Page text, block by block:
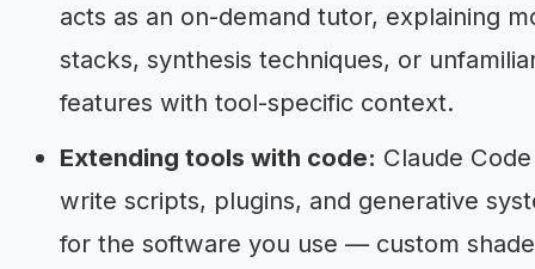
acts as an on-demand tutor, explaining
stacks, synthesis techniques, or
features with tool-specific context.
Extending tools with code: Claude
write scripts, plugins, and generative
for the software you use — custom